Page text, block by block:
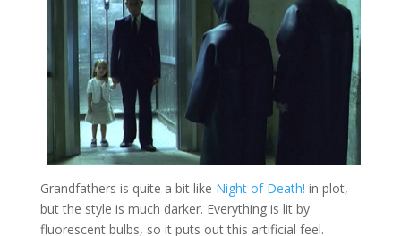
Grandfathers is quite a bit like Night of Death! in plot,
but the style is much darker. Everything is lit by
fluorescent bulbs, so it puts out this artificial feel.